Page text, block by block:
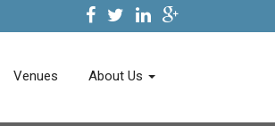
Venues About Us